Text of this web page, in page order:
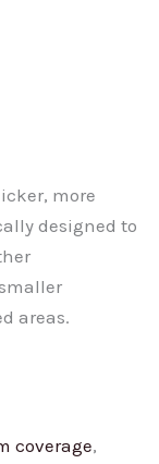
more
designed to
areas.
coverage,